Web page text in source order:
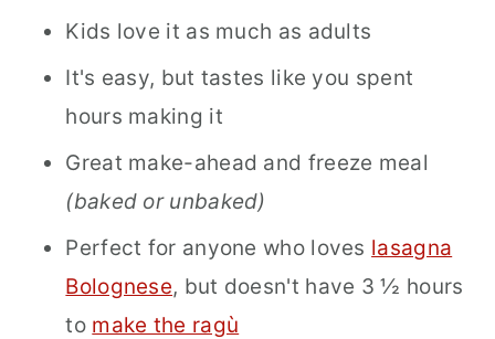
Kids love it as much as adults
It's easy, but tastes like you spent
hours making it
Great make-ahead and freeze meal
(baked or unbaked)
Perfect for anyone who loves lasagna
Bolognese, but doesn't have 3 ½ hours
to make the ragù